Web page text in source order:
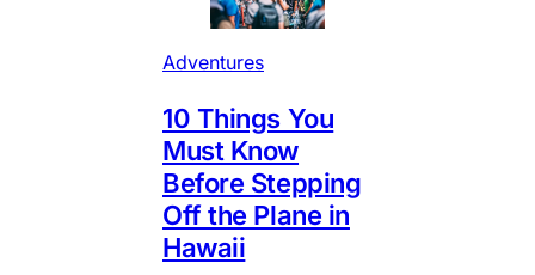
Adventures
10 Things You
Must Know
Before Stepping
Off the Plane in
Hawaii